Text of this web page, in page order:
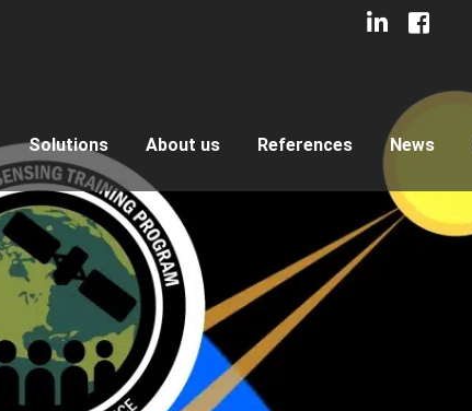
Solutions About us References News